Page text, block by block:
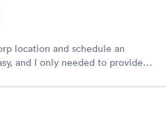
location and schedule an
and I only needed to provide
that my labs were paid for
labs done on a Wednesday,